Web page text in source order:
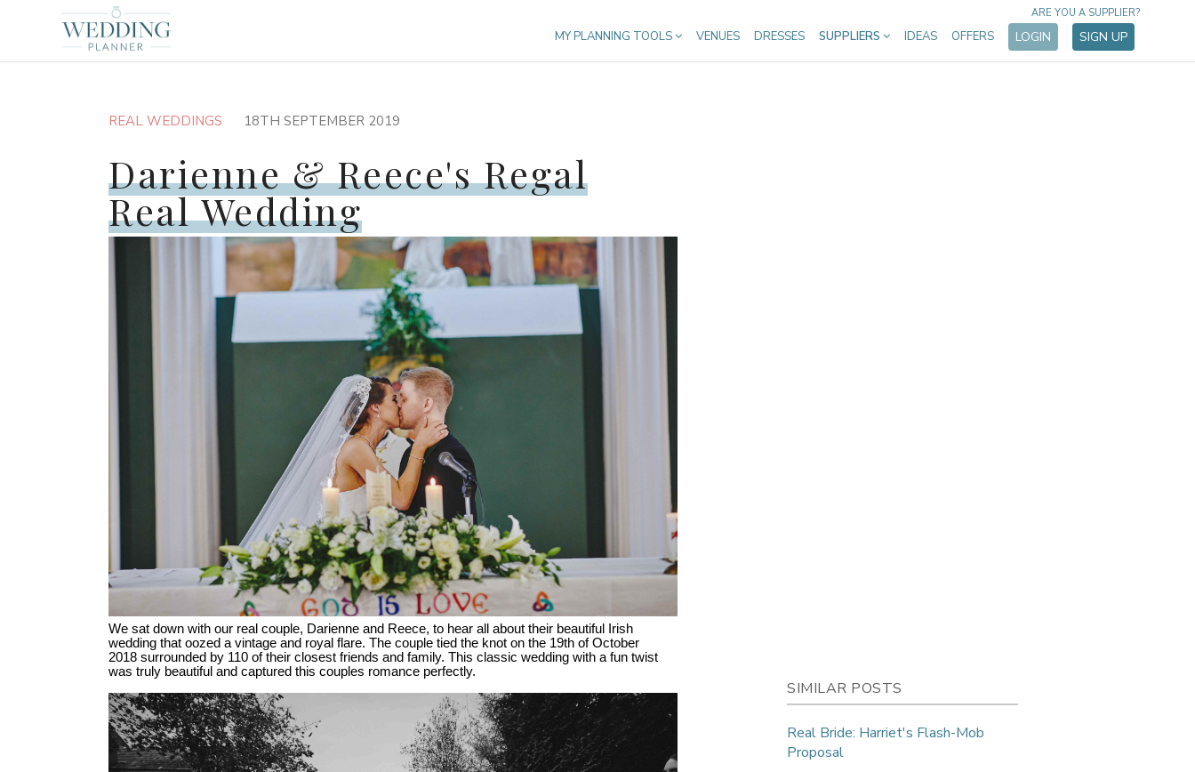
MY PLANNING TOOLS VENUES DRESSES SUPPLIERS IDEAS OFFERS LOGIN SIGN UP
ARE YOU A SUPPLIER?
REAL WEDDINGS 18TH SEPTEMBER 2019
Darienne & Reece's Regal
Real Wedding
We sat down with our real couple, Darienne and Reece, to hear all about their beautiful Irish
wedding that oozed a vintage and royal flare. The couple tied the knot on the 19th of October
2018 surrounded by 110 of their closest friends and family. This classic wedding with a fun twist
was truly beautiful and captured this couples romance perfectly.
SIMILAR POSTS
Real Bride: Harriet's Flash-Mob
Proposal